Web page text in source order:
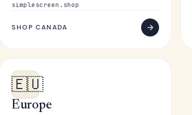
simplescreen.shop
SHOP CANADA
🇪🇺
Europe